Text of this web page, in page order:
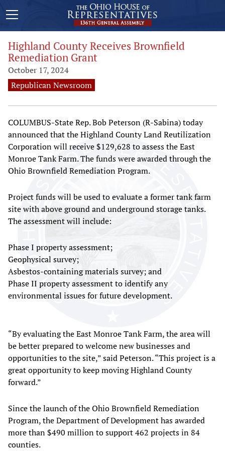
Highland County Receives Brownfield
Remediation Grant
October 17, 2024
Republican Newsroom
COLUMBUS-State Rep. Bob Peterson (R-Sabina) today
announced that the Highland County Land Reutilization
Corporation will receive $129,628 to assess the East
Monroe Tank Farm. The funds were awarded through the
Ohio Brownfield Remediation Program.
Project funds will be used to evaluate a former tank farm
site with above ground and underground storage tanks.
The assessment will include:
Phase I property assessment;
Geophysical survey;
Asbestos-containing materials survey; and
Phase II property assessment to identify any
environmental issues for future development.
“By evaluating the East Monroe Tank Farm, the area will
be better prepared to welcome new businesses and
opportunities to the site,” said Peterson. “This project is a
great opportunity to keep moving Highland County
forward.”
Since the launch of the Ohio Brownfield Remediation
Program, the Department of Development has awarded
more than $490 million to support 462 projects in 84
counties.